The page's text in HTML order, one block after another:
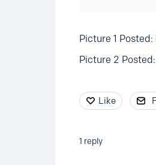
Picture 1 Posted:
Picture 2 Posted:
Like
1 reply